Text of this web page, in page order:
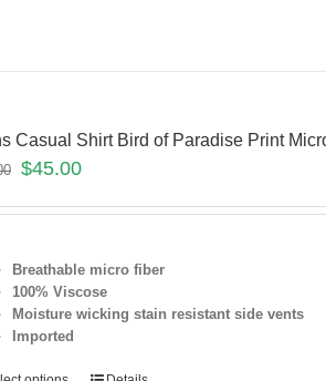
Casual Shirt Bird of Paradise Print
$45.00
Breathable micro fiber
100% Viscose
Moisture wicking stain resistant side vents
Imported